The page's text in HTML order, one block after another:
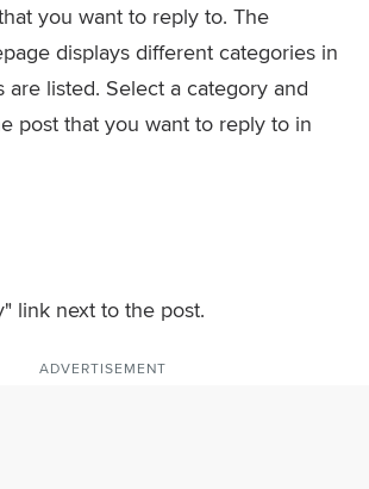
you want to reply to. The
displays different categories in
are listed. Select a category and
post that you want to reply to in
link next to the post.
ADVERTISEMENT